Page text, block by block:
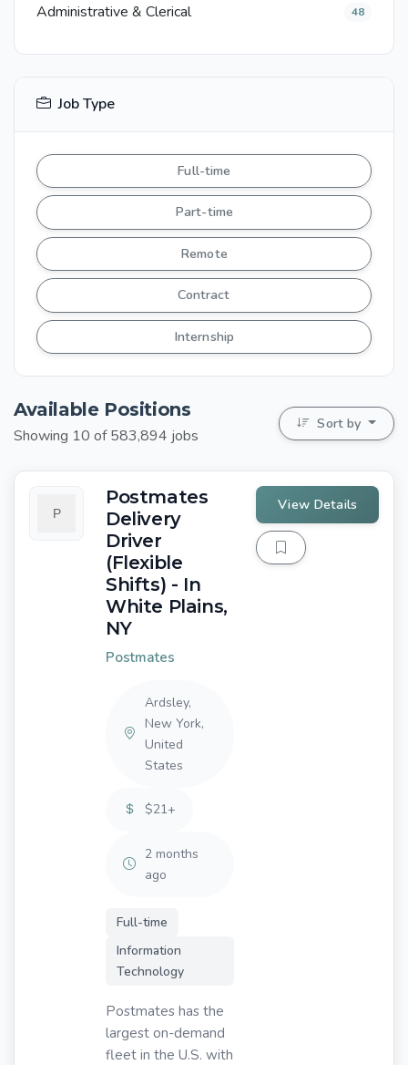
Administrative & Clerical 48
Job Type
Full-time
Part-time
Remote
Contract
Internship
Available Positions
Showing 10 of 583,894 jobs
Sort by
Postmates
Delivery
Driver
(Flexible
Shifts) - In
White Plains,
NY
Postmates
Ardsley,
New York,
United
States
$21+
2 months
ago
Full-time
Information
Technology
Postmates has the
largest on-demand
fleet in the U.S. with
View Details